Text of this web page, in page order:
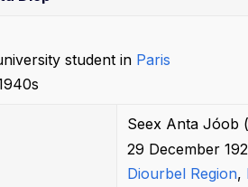
student in Paris
Seex Anta Jóob (
29 December
Diourbel Region,